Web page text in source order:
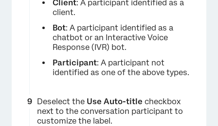
×
Client: A participant identified as a
client.
Bot: A participant identified as a
chatbot or an Interactive Voice
Response (IVR) bot.
Participant: A participant not
identified as one of the above types.
Deselect the Use Auto-title checkbox
next to the conversation participant to
customize the label.